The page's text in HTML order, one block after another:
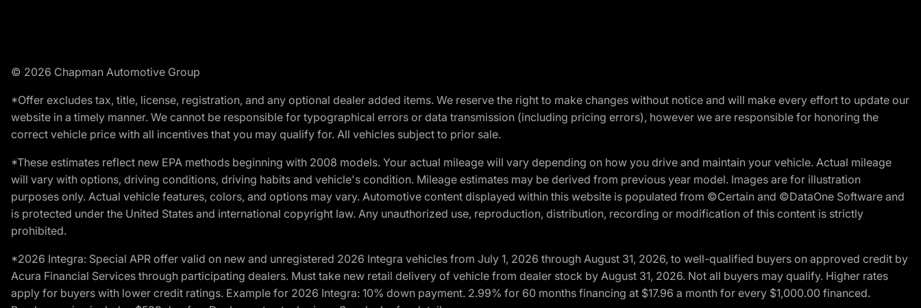
© 2026 Chapman Automotive Group
*Offer excludes tax, title, license, registration, and any optional dealer added items. We reserve the right to make changes without notice and will make every effort to update our
website in a timely manner. We cannot be responsible for typographical errors or data transmission (including pricing errors), however we are responsible for honoring the
correct vehicle price with all incentives that you may qualify for. All vehicles subject to prior sale.
*These estimates reflect new EPA methods beginning with 2008 models. Your actual mileage will vary depending on how you drive and maintain your vehicle. Actual mileage
will vary with options, driving conditions, driving habits and vehicle's condition. Mileage estimates may be derived from previous year model. Images are for illustration
purposes only. Actual vehicle features, colors, and options may vary. Automotive content displayed within this website is populated from ©Certain and ©DataOne Software and
is protected under the United States and international copyright law. Any unauthorized use, reproduction, distribution, recording or modification of this content is strictly
prohibited.
*2026 Integra: Special APR offer valid on new and unregistered 2026 Integra vehicles from July 1, 2026 through August 31, 2026, to well-qualified buyers on approved credit by
Acura Financial Services through participating dealers. Must take new retail delivery of vehicle from dealer stock by August 31, 2026. Not all buyers may qualify. Higher rates
apply for buyers with lower credit ratings. Example for 2026 Integra: 10% down payment. 2.99% for 60 months financing at $17.96 a month for every $1,000.00 financed.